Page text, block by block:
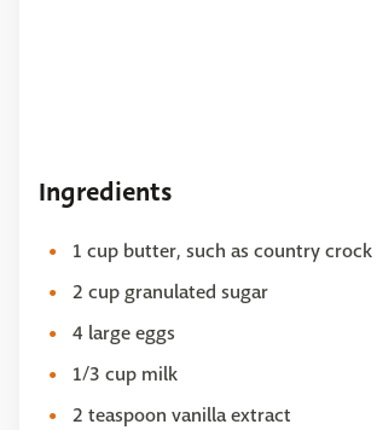
Ingredients
1 cup butter, such as country crock
2 cup granulated sugar
4 large eggs
1/3 cup milk
2 teaspoon vanilla extract